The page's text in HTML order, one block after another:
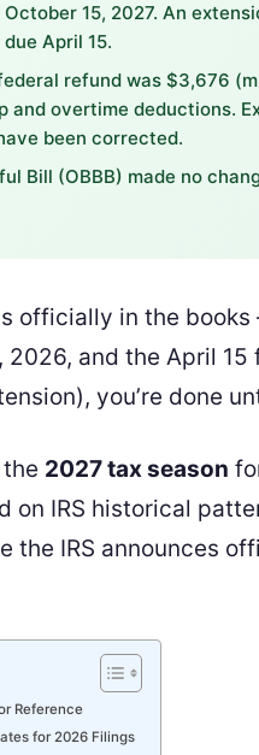
15, 2027. An
April 15.
refund was $3,676
and overtime deductions.
been corrected.
Bill (OBBB) made no
officially in the
2026, and the April
you’re done
2027 tax season
on IRS historical
the IRS announces
Reference
for 2026 Filings